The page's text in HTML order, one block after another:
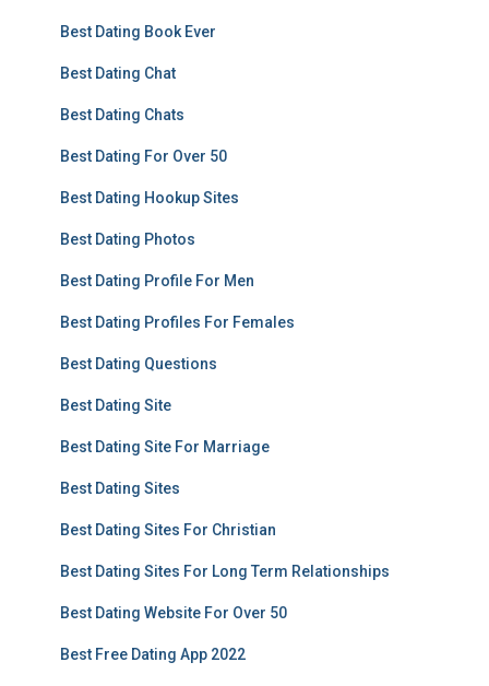
Best Dating Book Ever
Best Dating Chat
Best Dating Chats
Best Dating For Over 50
Best Dating Hookup Sites
Best Dating Photos
Best Dating Profile For Men
Best Dating Profiles For Females
Best Dating Questions
Best Dating Site
Best Dating Site For Marriage
Best Dating Sites
Best Dating Sites For Christian
Best Dating Sites For Long Term Relationships
Best Dating Website For Over 50
Best Free Dating App 2022